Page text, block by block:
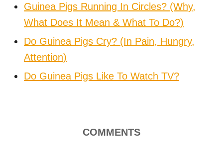
Guinea Pigs Running In Circles? (Why,
What Does It Mean & What To Do?)
Do Guinea Pigs Cry? (In Pain, Hungry,
Attention)
Do Guinea Pigs Like To Watch TV?
COMMENTS